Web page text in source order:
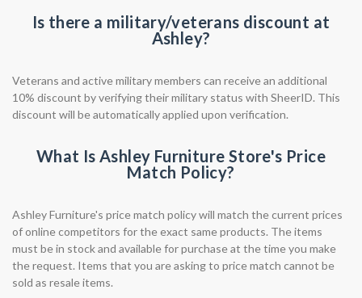
Is there a military/veterans discount at
Ashley?
Veterans and active military members can receive an additional
10% discount by verifying their military status with SheerID. This
discount will be automatically applied upon verification.
What Is Ashley Furniture Store's Price
Match Policy?
Ashley Furniture's price match policy will match the current prices
of online competitors for the exact same products. The items
must be in stock and available for purchase at the time you make
the request. Items that you are asking to price match cannot be
sold as resale items.